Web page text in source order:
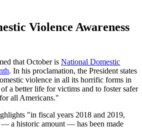
Violence Awareness
that October is National Domestic
. In his proclamation, the President states
violence in all its horrific forms in
a better life for victims and to foster safer
all Americans."
"in fiscal years 2018 and 2019,
a historic amount — has been made